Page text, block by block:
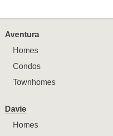
Aventura
Homes
Condos
Townhomes
Davie
Homes